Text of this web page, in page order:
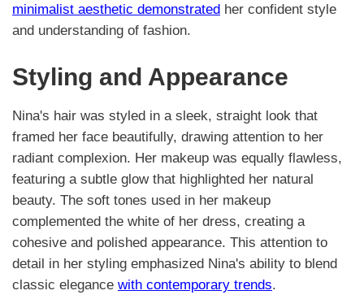
minimalist aesthetic demonstrated her confident style
and understanding of fashion.
Styling and Appearance
Nina's hair was styled in a sleek, straight look that
framed her face beautifully, drawing attention to her
radiant complexion. Her makeup was equally flawless,
featuring a subtle glow that highlighted her natural
beauty. The soft tones used in her makeup
complemented the white of her dress, creating a
cohesive and polished appearance. This attention to
detail in her styling emphasized Nina's ability to blend
classic elegance with contemporary trends.